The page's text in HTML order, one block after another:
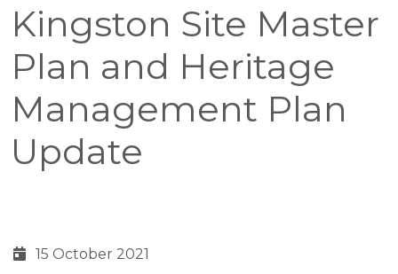
Kingston Site Master
Plan and Heritage
Management Plan
Update
15 October 2021